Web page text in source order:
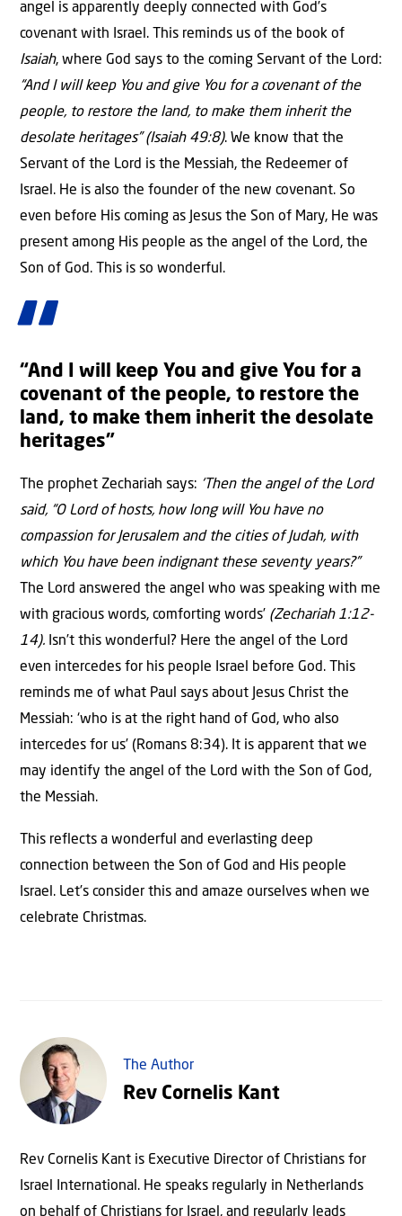
angel is apparently deeply connected with God’s
covenant with Israel. This reminds us of the book of
Isaiah, where God says to the coming Servant of the Lord:
“And I will keep You and give You for a covenant of the
people, to restore the land, to make them inherit the
desolate heritages” (Isaiah 49:8). We know that the
Servant of the Lord is the Messiah, the Redeemer of
Israel. He is also the founder of the new covenant. So
even before His coming as Jesus the Son of Mary, He was
present among His people as the angel of the Lord, the
Son of God. This is so wonderful.
“And I will keep You and give You for a
covenant of the people, to restore the
land, to make them inherit the desolate
heritages”
The prophet Zechariah says: ‘Then the angel of the Lord
said, “O Lord of hosts, how long will You have no
compassion for Jerusalem and the cities of Judah, with
which You have been indignant these seventy years?”
The Lord answered the angel who was speaking with me
with gracious words, comforting words’ (Zechariah 1:12-
14). Isn’t this wonderful? Here the angel of the Lord
even intercedes for his people Israel before God. This
reminds me of what Paul says about Jesus Christ the
Messiah: ‘who is at the right hand of God, who also
intercedes for us’ (Romans 8:34). It is apparent that we
may identify the angel of the Lord with the Son of God,
the Messiah.
This reflects a wonderful and everlasting deep
connection between the Son of God and His people
Israel. Let’s consider this and amaze ourselves when we
celebrate Christmas.
The Author
Rev Cornelis Kant
Rev Cornelis Kant is Executive Director of Christians for
Israel International. He speaks regularly in Netherlands
on behalf of Christians for Israel, and regularly leads